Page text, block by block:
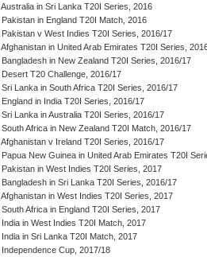
Australia in Sri Lanka T20I Series, 2016
Pakistan in England T20I Match, 2016
Pakistan v West Indies T20I Series, 2016/17
Afghanistan in United Arab Emirates T20I Series,
Bangladesh in New Zealand T20I Series, 2016/17
Desert T20 Challenge, 2016/17
Sri Lanka in South Africa T20I Series, 2016/17
England in India T20I Series, 2016/17
Sri Lanka in Australia T20I Series, 2016/17
South Africa in New Zealand T20I Match, 2016/17
Afghanistan v Ireland T20I Series, 2016/17
Papua New Guinea in United Arab Emirates T20I
Pakistan in West Indies T20I Series, 2017
Bangladesh in Sri Lanka T20I Series, 2016/17
Afghanistan in West Indies T20I Series, 2017
South Africa in England T20I Series, 2017
India in West Indies T20I Match, 2017
India in Sri Lanka T20I Match, 2017
Independence Cup, 2017/18